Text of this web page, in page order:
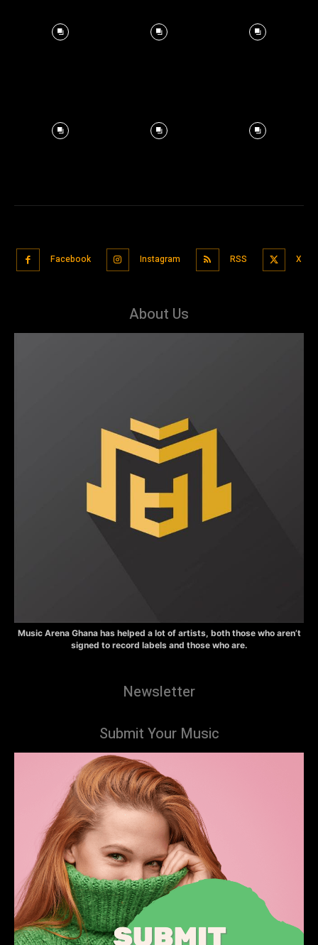
Facebook Instagram RSS X
About Us
Music Arena Ghana has helped a lot of artists, both those who aren’t
signed to record labels and those who are.
Newsletter
Submit Your Music